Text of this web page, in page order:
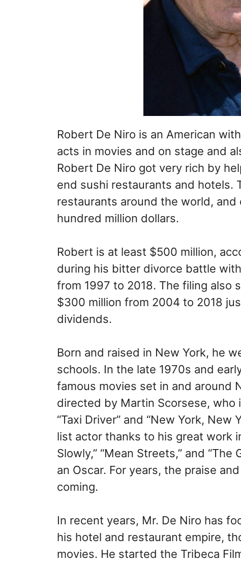
Robert De Niro is an American
acts in movies and on stage and
Robert De Niro got very rich by
end sushi restaurants and hotels.
restaurants around the world,
hundred million dollars.
Robert is at least $500 million,
during his bitter divorce battle
from 1997 to 2018. The filing also
$300 million from 2004 to 2018
dividends.
Born and raised in New York, he
schools. In the late 1970s and
famous movies set in and around
directed by Martin Scorsese, who
“Taxi Driver” and “New York, New
list actor thanks to his great work
Slowly,” “Mean Streets,” and
an Oscar. For years, the praise
coming.
In recent years, Mr. De Niro has
his hotel and restaurant empire,
movies. He started the Tribeca